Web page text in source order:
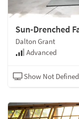
Sun-Drenched
Dalton Grant
Advanced
Show Not Defined